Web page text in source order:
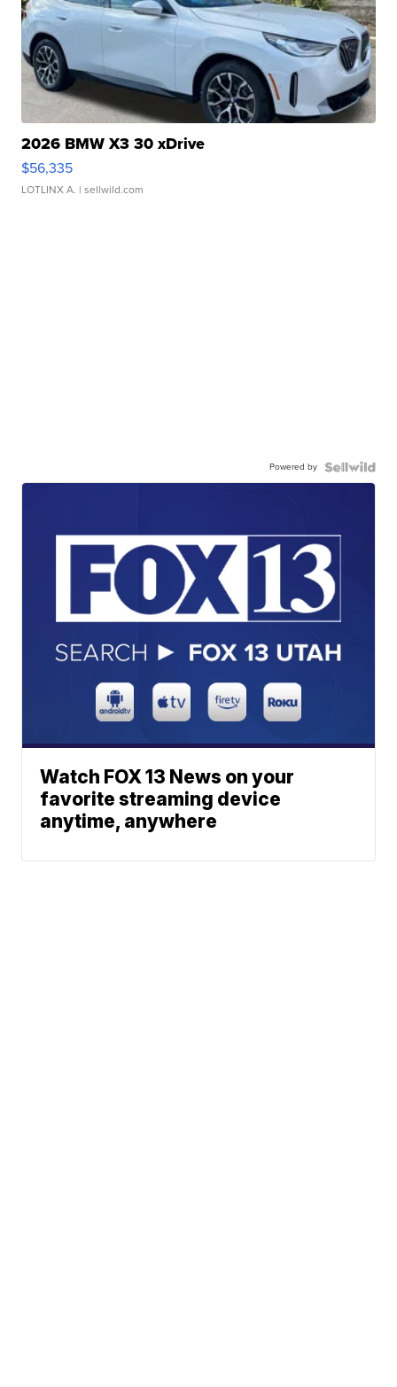
2026 BMW X3 30 xDrive
$56,335
LOTLINX A. | sellwild.com
Powered by
Watch FOX 13 News on your
favorite streaming device
anytime, anywhere